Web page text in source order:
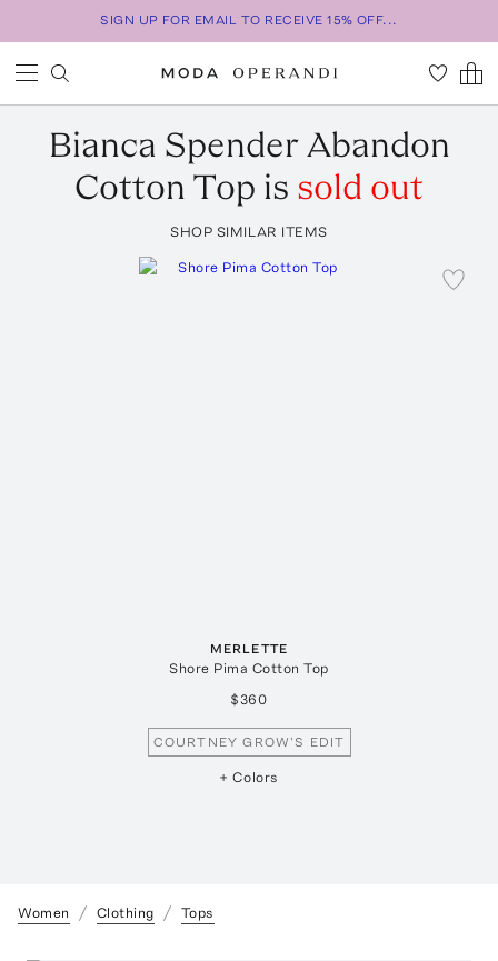
SIGN UP FOR EMAIL TO RECEIVE 15% OFF...
Bianca SpenderAbandon
Cotton Top is sold out
SHOP SIMILAR ITEMS
MERLETTE
Shore Pima Cotton Top
$360
COURTNEY GROW'S EDIT
+ Colors
Women Clothing Tops